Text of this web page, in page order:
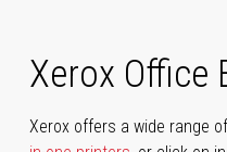
Xerox Office
Xerox offers a wide range